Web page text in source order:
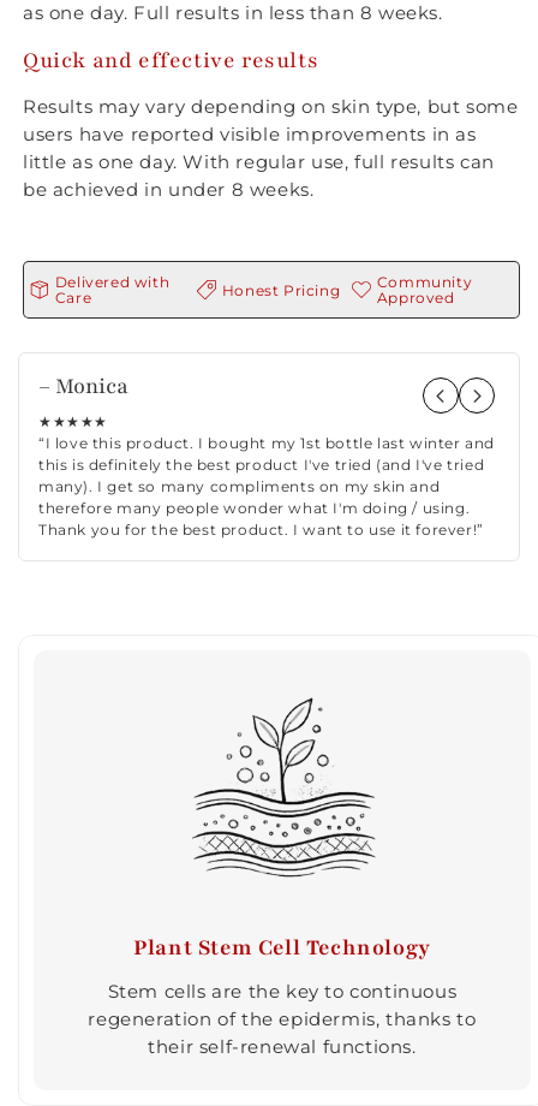
as one day. Full results in less than 8 weeks.
Quick and effective results
Results may vary depending on skin type, but some
users have reported visible improvements in as
little as one day. With regular use, full results can
be achieved in under 8 weeks.
Delivered with
Care
Honest Pricing
Community
Approved
– Monica
★★★★★
“I love this product. I bought my 1st bottle last winter and
this is definitely the best product I've tried (and I've tried
many). I get so many compliments on my skin and
therefore many people wonder what I'm doing / using.
Thank you for the best product. I want to use it forever!”
Plant Stem Cell Technology
Stem cells are the key to continuous
regeneration of the epidermis, thanks to
their self-renewal functions.